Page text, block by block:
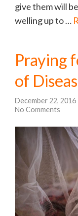
give them will
welling up to …
Praying
of
December 22, 2016
No Comments